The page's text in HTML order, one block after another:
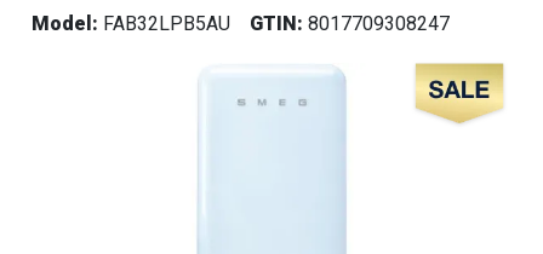
Model: FAB32LPB5AU GTIN: 8017709308247